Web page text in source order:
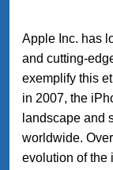
Apple Inc. has
and cutting-
exemplify this
in 2007, the
landscape and
worldwide.
evolution of the